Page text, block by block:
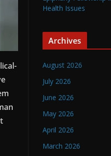
Health Issues
Archives
August 2026
July 2026
June 2026
May 2026
April 2026
March 2026